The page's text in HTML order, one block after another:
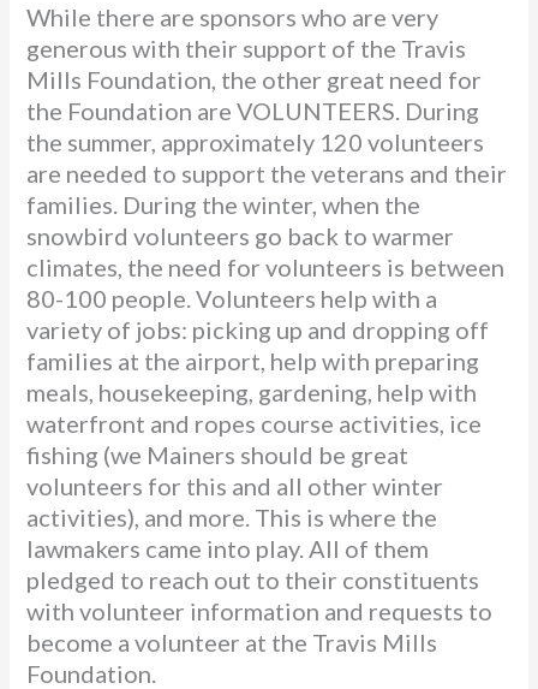
While there are sponsors who are very
generous with their support of the Travis
Mills Foundation, the other great need for
the Foundation are VOLUNTEERS. During
the summer, approximately 120 volunteers
are needed to support the veterans and their
families. During the winter, when the
snowbird volunteers go back to warmer
climates, the need for volunteers is between
80-100 people. Volunteers help with a
variety of jobs: picking up and dropping off
families at the airport, help with preparing
meals, housekeeping, gardening, help with
waterfront and ropes course activities, ice
fishing (we Mainers should be great
volunteers for this and all other winter
activities), and more. This is where the
lawmakers came into play. All of them
pledged to reach out to their constituents
with volunteer information and requests to
become a volunteer at the Travis Mills
Foundation.